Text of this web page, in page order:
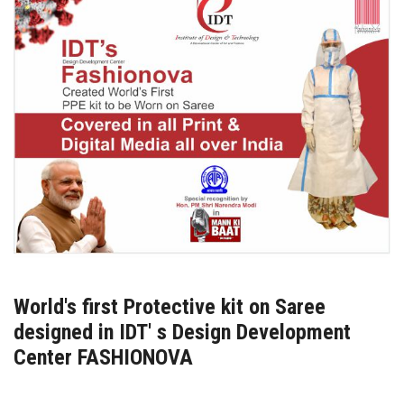
World's first Protective kit on Saree
designed in IDT' s Design Development
Center FASHIONOVA